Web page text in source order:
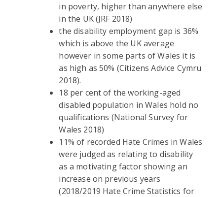
in poverty, higher than anywhere else
in the UK (JRF 2018)
the disability employment gap is 36%
which is above the UK average
however in some parts of Wales it is
as high as 50% (Citizens Advice Cymru
2018).
18 per cent of the working-aged
disabled population in Wales hold no
qualifications (National Survey for
Wales 2018)
11% of recorded Hate Crimes in Wales
were judged as relating to disability
as a motivating factor showing an
increase on previous years
(2018/2019 Hate Crime Statistics for